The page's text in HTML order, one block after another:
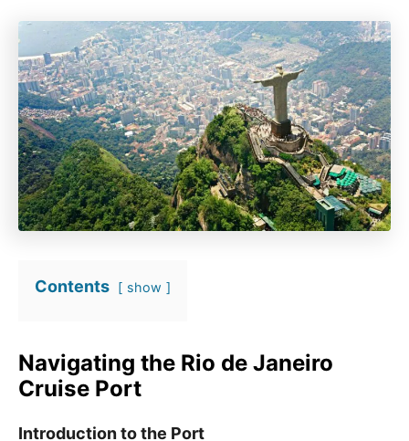
Contents show
Navigating the Rio de Janeiro
Cruise Port
Introduction to the Port